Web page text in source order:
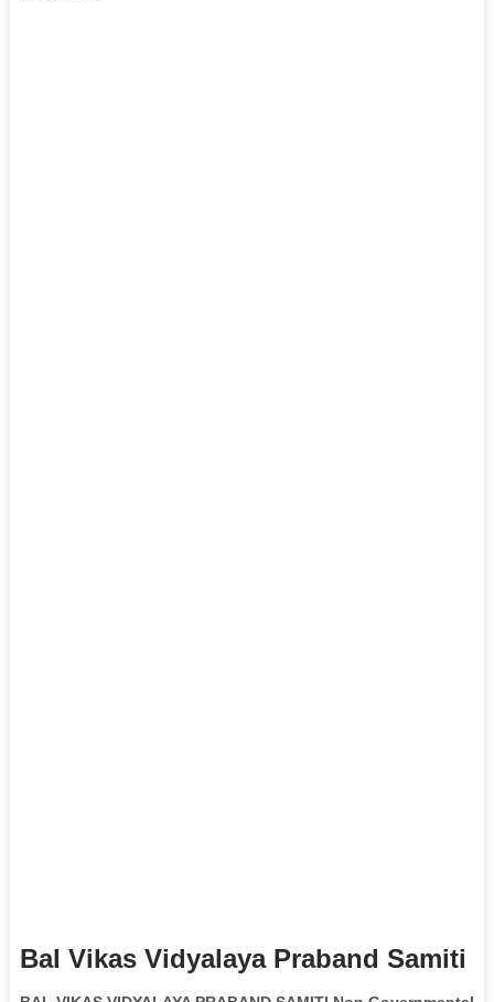
Bal Vikas Vidyalaya Praband Samiti